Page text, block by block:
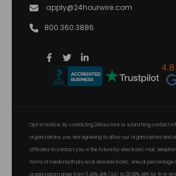
apply@24hourwire.com
800.360.3886
Opt-In Notice: By contacting 24hourwire or submitting contact
organizations, you are agreeing to allow our organizations and
affiliates to contact you in the future by electronic mail,
forms of media both physical and electronic. Annual percentage
organization range from 5.49% APR (AA) to 29.99% APR for first-